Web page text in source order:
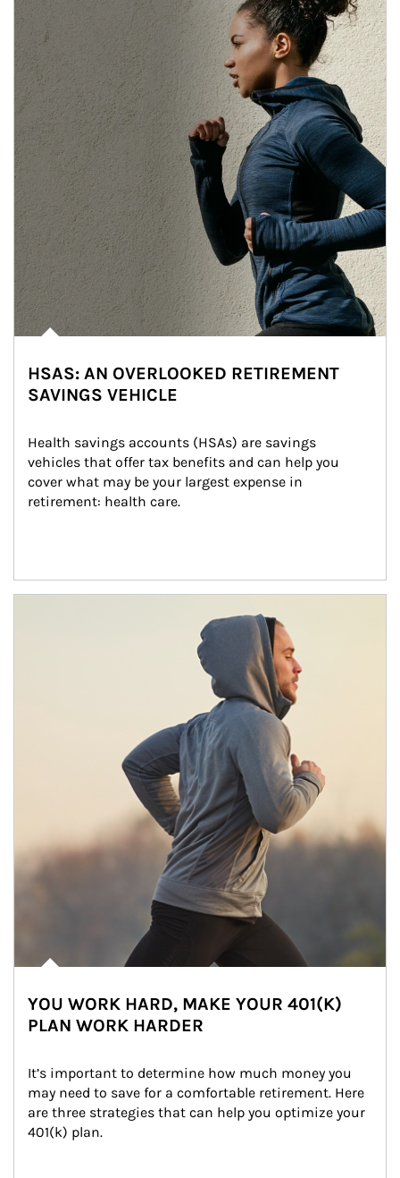
HSAS: AN OVERLOOKED RETIREMENT
SAVINGS VEHICLE
Health savings accounts (HSAs) are savings
vehicles that offer tax benefits and can help you
cover what may be your largest expense in
retirement: health care.
YOU WORK HARD, MAKE YOUR 401(K)
PLAN WORK HARDER
It’s important to determine how much money you
may need to save for a comfortable retirement. Here
are three strategies that can help you optimize your
401(k) plan.